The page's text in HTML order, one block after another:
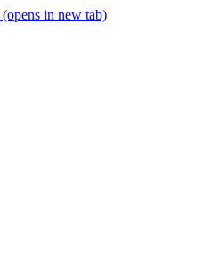
(opens in new tab)